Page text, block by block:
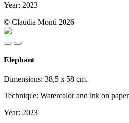
Year: 2023
© Claudia Monti 2026
Elephant
Dimensions: 38,5 x 58 cm.
Technique: Watercolor and ink on paper
Year: 2023